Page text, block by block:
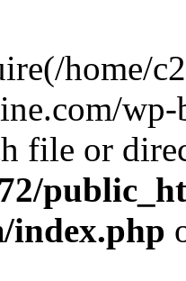
home/
file or
index.php